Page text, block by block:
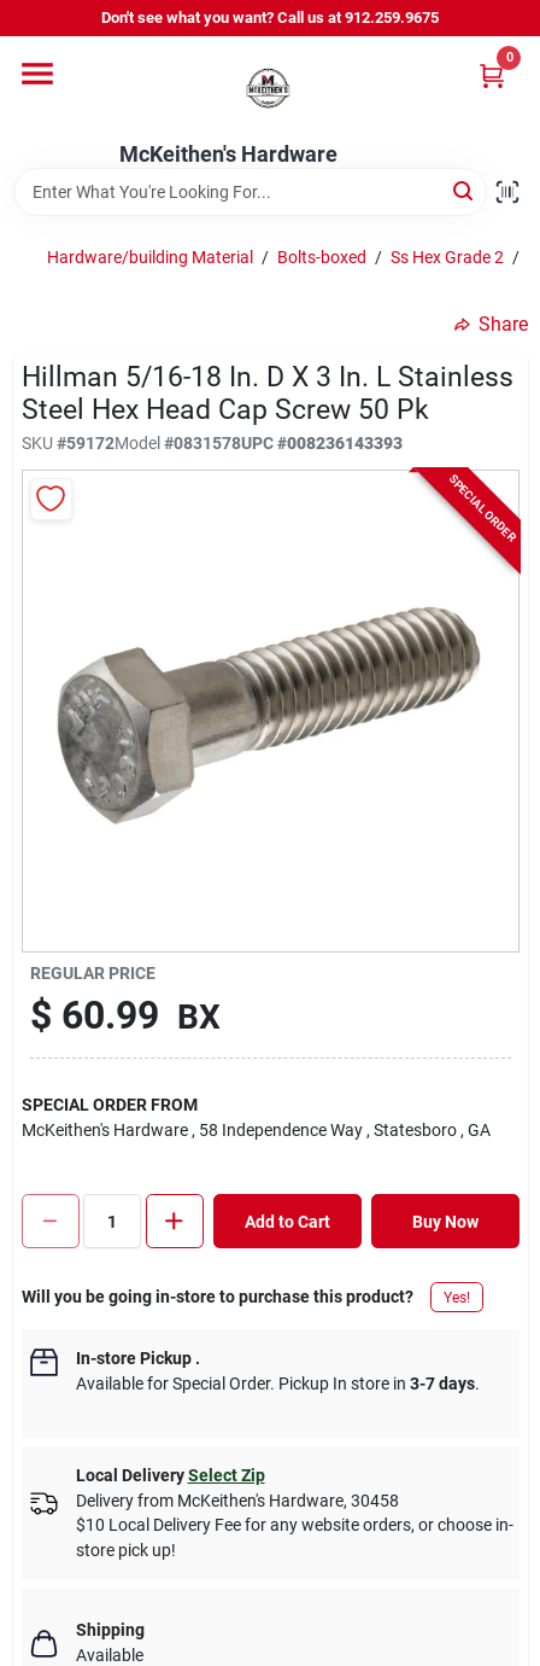
to
Don't see what you want? Call us at 912.259.9675
McKeithen's Hardware
0
Departments
Outdoor Power & Trailers
McKeithen Rewards
Store Services
Sign Up
Cart
Hardware/building Material / Bolts-boxed / Ss Hex Grade 2 /
Share
Hillman 5/16-18 In. D X 3 In. L Stainless
Steel Hex Head Cap Screw 50 Pk
SKU #59172Model#0831578UPC#008236143393
SPECIAL ORDER
REGULAR PRICE
$ 60.99 BX
SPECIAL ORDER FROM
McKeithen's Hardware , 58 Independence Way , Statesboro , GA
Add to Cart Buy Now
Will you be going in-store to purchase this product? Yes!
In-store Pickup.
Available for Special Order. Pickup In store in 3-7 days.
Local Delivery Select Zip
Delivery from McKeithen's Hardware, 30458
$10 Local Delivery Fee for any website orders, or choose in-
store pick up!
Shipping
Available